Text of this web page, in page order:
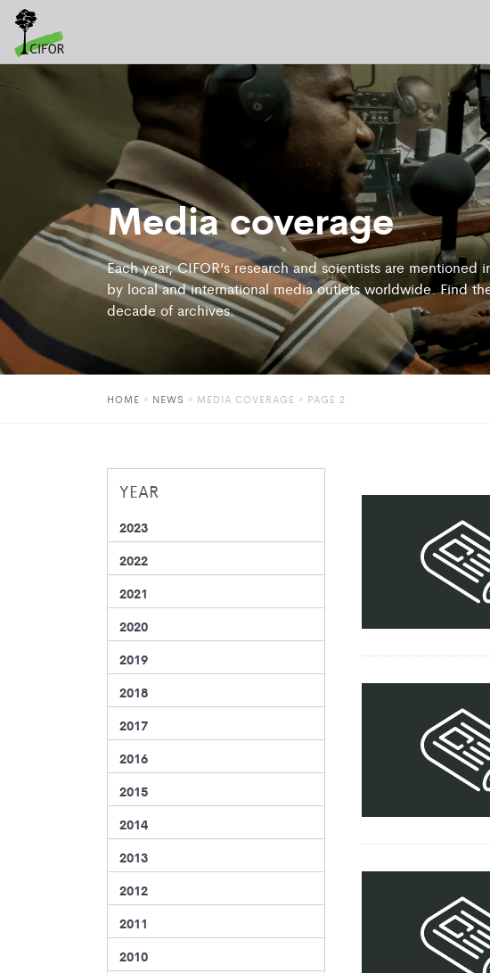
Media coverage
Each year, CIFOR’s research and scientists are mentioned
by local and international media outlets worldwide. Find
decade of archives.
HOME » NEWS » MEDIA COVERAGE » PAGE 2
YEAR
2023
2022
2021
2020
2019
2018
2017
2016
2015
2014
2013
2012
2011
2010